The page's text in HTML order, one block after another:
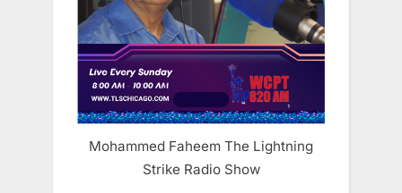
Mohammed Faheem The Lightning
Strike Radio Show